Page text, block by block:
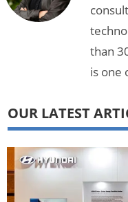
than
is one
OUR LATEST